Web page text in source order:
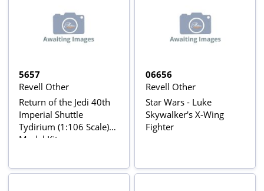
5657
Revell Other
Return of the Jedi 40th
Imperial Shuttle
Tydirium (1:106 Scale)
Model Kit
06656
Revell Other
Star Wars - Luke
Skywalker's X-Wing
Fighter